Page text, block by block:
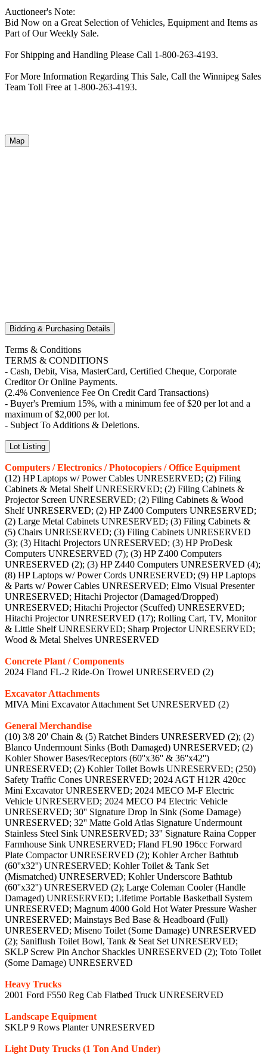
Auctioneer's Note:
Bid Now on a Great Selection of Vehicles, Equipment and Items as
Part of Our Weekly Sale.
For Shipping and Handling Please Call 1-800-263-4193.
For More Information Regarding This Sale, Call the Winnipeg Sales
Team Toll Free at 1-800-263-4193.
Map
Bidding & Purchasing Details
Terms & Conditions
TERMS & CONDITIONS
- Cash, Debit, Visa, MasterCard, Certified Cheque, Corporate
Creditor Or Online Payments.
(2.4% Convenience Fee On Credit Card Transactions)
- Buyer's Premium 15%, with a minimum fee of $20 per lot and a
maximum of $2,000 per lot.
- Subject To Additions & Deletions.
Lot Listing
Computers / Electronics / Photocopiers / Office Equipment
(12) HP Laptops w/ Power Cables UNRESERVED; (2) Filing
Cabinets & Metal Shelf UNRESERVED; (2) Filing Cabinets &
Projector Screen UNRESERVED; (2) Filing Cabinets & Wood
Shelf UNRESERVED; (2) HP Z400 Computers UNRESERVED;
(2) Large Metal Cabinets UNRESERVED; (3) Filing Cabinets &
(5) Chairs UNRESERVED; (3) Filing Cabinets UNRESERVED
(3); (3) Hitachi Projectors UNRESERVED; (3) HP ProDesk
Computers UNRESERVED (7); (3) HP Z400 Computers
UNRESERVED (2); (3) HP Z440 Computers UNRESERVED (4);
(8) HP Laptops w/ Power Cords UNRESERVED; (9) HP Laptops
& Parts w/ Power Cables UNRESERVED; Elmo Visual Presenter
UNRESERVED; Hitachi Projector (Damaged/Dropped)
UNRESERVED; Hitachi Projector (Scuffed) UNRESERVED;
Hitachi Projector UNRESERVED (17); Rolling Cart, TV, Monitor
& Little Shelf UNRESERVED; Sharp Projector UNRESERVED;
Wood & Metal Shelves UNRESERVED
Concrete Plant / Components
2024 Fland FL-2 Ride-On Trowel UNRESERVED (2)
Excavator Attachments
MIVA Mini Excavator Attachment Set UNRESERVED (2)
General Merchandise
(10) 3/8 20' Chain & (5) Ratchet Binders UNRESERVED (2); (2)
Blanco Undermount Sinks (Both Damaged) UNRESERVED; (2)
Kohler Shower Bases/Receptors (60''x36'' & 36''x42'')
UNRESERVED; (2) Kohler Toilet Bowls UNRESERVED; (250)
Safety Traffic Cones UNRESERVED; 2024 AGT H12R 420cc
Mini Excavator UNRESERVED; 2024 MECO M-F Electric
Vehicle UNRESERVED; 2024 MECO P4 Electric Vehicle
UNRESERVED; 30'' Signature Drop In Sink (Some Damage)
UNRESERVED; 32'' Matte Gold Atlas Signature Undermount
Stainless Steel Sink UNRESERVED; 33'' Signature Raina Copper
Farmhouse Sink UNRESERVED; Fland FL90 196cc Forward
Plate Compactor UNRESERVED (2); Kohler Archer Bathtub
(60''x32'') UNRESERVED; Kohler Toilet & Tank Set
(Mismatched) UNRESERVED; Kohler Underscore Bathtub
(60''x32'') UNRESERVED (2); Large Coleman Cooler (Handle
Damaged) UNRESERVED; Lifetime Portable Basketball System
UNRESERVED; Magnum 4000 Gold Hot Water Pressure Washer
UNRESERVED; Mainstays Bed Base & Headboard (Full)
UNRESERVED; Miseno Toilet (Some Damage) UNRESERVED
(2); Saniflush Toilet Bowl, Tank & Seat Set UNRESERVED;
SKLP Screw Pin Anchor Shackles UNRESERVED (2); Toto Toilet
(Some Damage) UNRESERVED
Heavy Trucks
2001 Ford F550 Reg Cab Flatbed Truck UNRESERVED
Landscape Equipment
SKLP 9 Rows Planter UNRESERVED
Light Duty Trucks (1 Ton And Under)